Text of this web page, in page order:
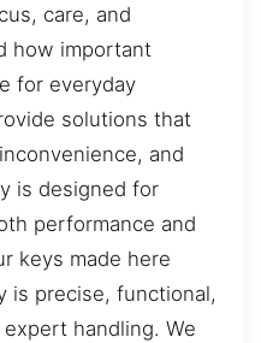
care, and
how important
for everyday
solutions that
and
is designed for
performance and
keys made here
is precise, functional,
handling. We